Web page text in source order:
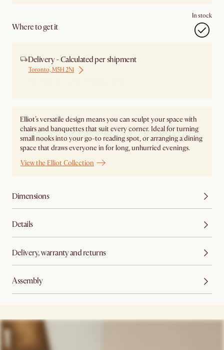
Where to get it
In stock
Delivery - Calculated per shipment
Toronto, M5H 2N1
Elliot’s versatile design means you can sculpt your space with
chairs and banquettes that suit every corner. Ideal for turning
small nooks into your go-to reading spot, or arranging a dining
space that draws everyone in for long, unhurried evenings.
View the Elliot Collection
Dimensions
Details
Delivery, warranty and returns
Assembly